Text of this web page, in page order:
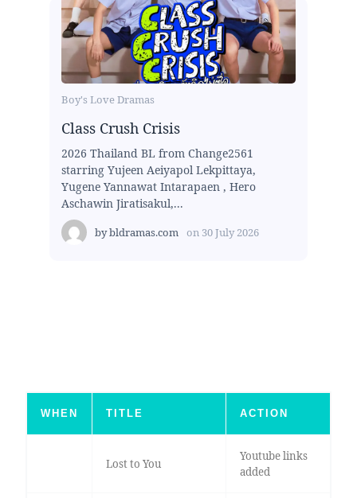
Boy's Love Dramas
Class Crush Crisis
2026 Thailand BL from Change2561
starring Yujeen Aeiyapol Lekpittaya,
Yugene Yannawat Intarapaen , Hero
Aschawin Jiratisakul,...
bybldramas.com on 30 July 2026
WHEN TITLE ACTION
Lost to You
Youtube links
added